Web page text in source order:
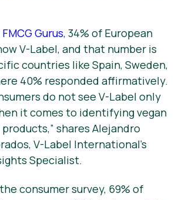
FMCG Gurus, 34% of European
V-Label, and that number is
countries like Spain, Sweden,
40% responded affirmatively.
do not see V-Label only
it comes to identifying vegan
shares Alejandro
V-Label International’s
Specialist.
consumer survey, 69% of